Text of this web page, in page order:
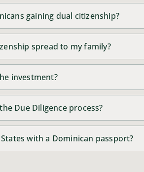
gaining dual citizenship?
spread to my family?
investment?
Due Diligence process?
with a Dominican passport?